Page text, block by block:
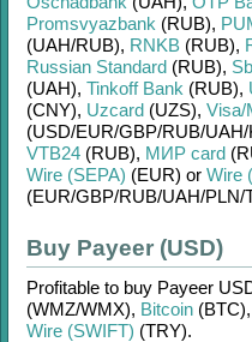
Promsvyazbank (RUB),
(UAH/RUB), RNKB (RUB),
Russian Standard (RUB),
(UAH), Tinkoff Bank (RUB),
(CNY), Uzcard (UZS), Visa/
(USD/EUR/GBP/RUB/UAH/
VTB24 (RUB), МИР card
Wire (SEPA) (EUR) or Wire
(EUR/GBP/RUB/UAH/PLN/
Buy Payeer (USD)
Profitable to buy Payeer
(WMZ/WMX), Bitcoin (BTC),
Wire (SWIFT) (TRY).